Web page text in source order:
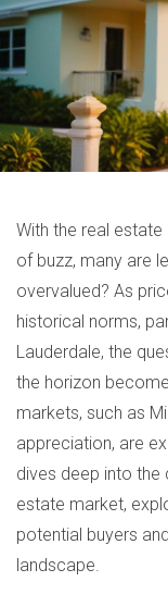
With the real
of buzz, many are
overvalued? As
historical norms,
Lauderdale, the
the horizon
markets, such as
appreciation, are
dives deep into the
estate market,
potential buyers
landscape.